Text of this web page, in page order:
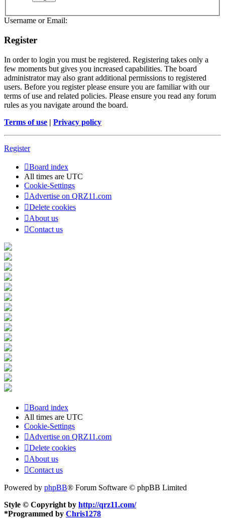
Username or Email:
Register
In order to login you must be registered. Registering takes only a
few moments but gives you increased capabilities. The board
administrator may also grant additional permissions to registered
users. Before you register please ensure you are familiar with our
terms of use and related policies. Please ensure you read any forum
rules as you navigate around the board.
Terms of use | Privacy policy
Register
Board index
All times are UTC
Cookie-Settings
Advertise on QRZ11.com
Delete cookies
About us
Contact us
Board index
All times are UTC
Cookie-Settings
Advertise on QRZ11.com
Delete cookies
About us
Contact us
Powered by phpBB® Forum Software © phpBB Limited
Style © Copyright by http://qrz11.com/
*Programmed by Chris1278